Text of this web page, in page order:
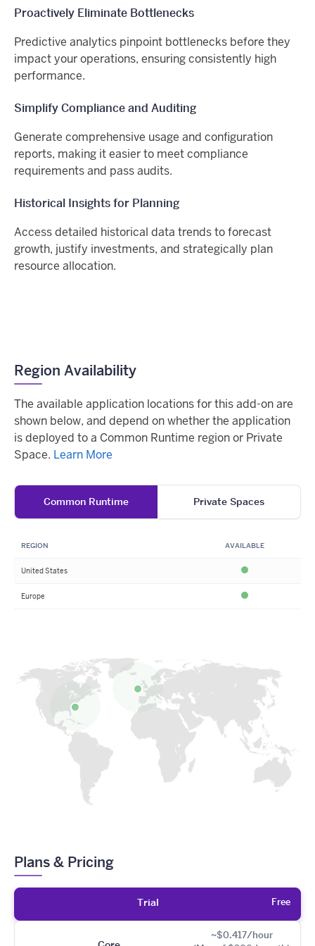
Proactively Eliminate Bottlenecks
Predictive analytics pinpoint bottlenecks before they
impact your operations, ensuring consistently high
performance.
Simplify Compliance and Auditing
Generate comprehensive usage and configuration
reports, making it easier to meet compliance
requirements and pass audits.
Historical Insights for Planning
Access detailed historical data trends to forecast
growth, justify investments, and strategically plan
resource allocation.
Region Availability
The available application locations for this add-on are
shown below, and depend on whether the application
is deployed to a Common Runtime region or Private
Space. Learn More
Common Runtime Private Spaces
REGION AVAILABLE
United States Available
Europe Available
Plans & Pricing
Trial Free
~$0.417/hour